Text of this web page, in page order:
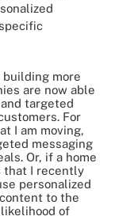
building more
are now able
targeted
For
I am moving,
messaging
Or, if a home
that I recently
personalized
to the
of